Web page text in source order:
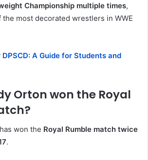
Championship multiple times,
the most decorated wrestlers in WWE
A Guide for Students and
Orton won the Royal
won the Royal Rumble match twice
.